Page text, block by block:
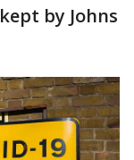
kept by Johns